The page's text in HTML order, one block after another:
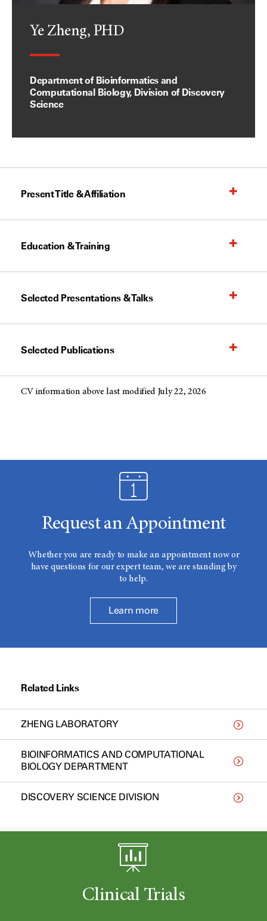
Ye Zheng, PHD
Department of Bioinformatics and
Computational Biology, Division of Discovery
Science
Present Title & Affiliation
Education & Training
Selected Presentations & Talks
Selected Publications
CV information above last modified July 22, 2026
Request an Appointment
Whether you are ready to make an appointment now or
have questions for our expert team, we are standing by
to help.
Learn more
Related Links
ZHENG LABORATORY
BIOINFORMATICS AND COMPUTATIONAL
BIOLOGY DEPARTMENT
DISCOVERY SCIENCE DIVISION
Clinical Trials